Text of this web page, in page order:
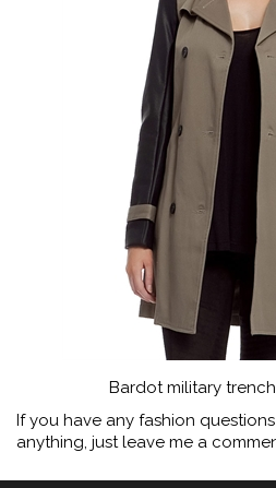
Bardot military
If you have any fashion
anything, just leave me a